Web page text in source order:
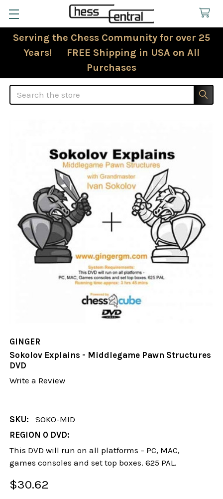
Serving the Chess Community for over 25
Years! FREE Shipping in USA on All
Purchases
Search
GINGER
Sokolov Explains - Middlegame Pawn Structures
DVD
Write a Review
SKU:
SOKO-MID
REGION 0 DVD:
This DVD will run on all platforms – PC, MAC,
games consoles and set top boxes. 625 PAL.
$30.62